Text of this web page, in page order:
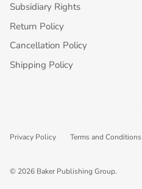
Subsidiary Rights
Return Policy
Cancellation Policy
Shipping Policy
Privacy Policy Terms and Conditions
© 2026 Baker Publishing Group.